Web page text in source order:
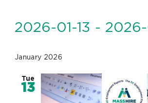
2026-01-13 - 2026-
date.
January 2026
Tue
13